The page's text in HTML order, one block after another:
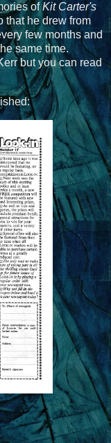
ofKit Carter's
that he drew from
few months and
same time.
but you can read